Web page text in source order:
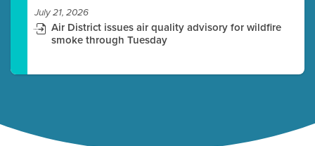
July 21, 2026
Air District issues air quality advisory for wildfire
smoke through Tuesday